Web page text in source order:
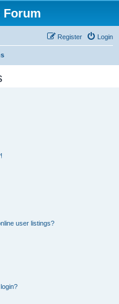
Forum
Login
Register
user listings?